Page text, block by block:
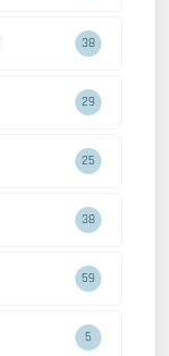
38
29
25
38
59
5